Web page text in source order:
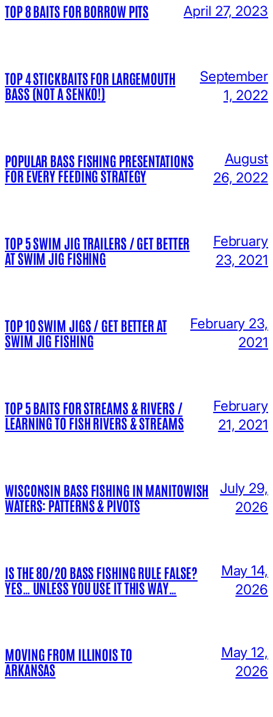
TOP 8 BAITS FOR BORROW PITS April 27, 2023
TOP 4 STICKBAITS FOR LARGEMOUTH
BASS (NOT A SENKO!)
September
1, 2022
POPULAR BASS FISHING PRESENTATIONS
FOR EVERY FEEDING STRATEGY
August
26, 2022
TOP 5 SWIM JIG TRAILERS / GET BETTER
AT SWIM JIG FISHING
February
23, 2021
TOP 10 SWIM JIGS / GET BETTER AT
SWIM JIG FISHING
February 23,
2021
TOP 5 BAITS FOR STREAMS & RIVERS /
LEARNING TO FISH RIVERS & STREAMS
February
21, 2021
WISCONSIN BASS FISHING IN MANITOWISH
WATERS: PATTERNS & PIVOTS
July 29,
2026
IS THE 80/20 BASS FISHING RULE FALSE?
YES… UNLESS YOU USE IT THIS WAY…
May 14,
2026
MOVING FROM ILLINOIS TO
ARKANSAS
May 12,
2026